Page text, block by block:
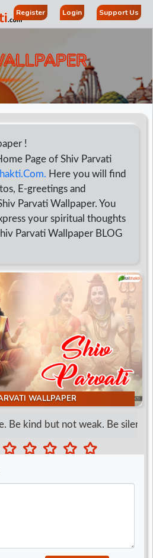
Register Login Support Us
!
Page of Shiv Parvati
Here you will find
E-greetings and
Parvati Wallpaper. You
your spiritual thoughts
Parvati Wallpaper BLOG
WALLPAPER
kind but not weak. Be silent